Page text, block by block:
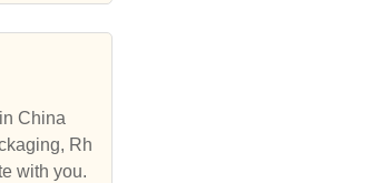
China
Rh
with you.